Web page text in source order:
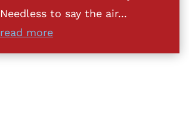
Needless to say the air...
read more